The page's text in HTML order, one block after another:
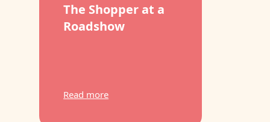
The Shopper at a
Roadshow
Read more